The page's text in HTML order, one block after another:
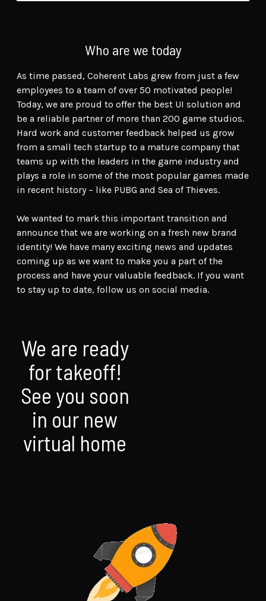
Who are we today
As time passed, Coherent Labs grew from just a few
employees to a team of over 50 motivated people!
Today, we are proud to offer the best UI solution and
be a reliable partner of more than 200 game studios.
Hard work and customer feedback helped us grow
from a small tech startup to a mature company that
teams up with the leaders in the game industry and
plays a role in some of the most popular games made
in recent history – like PUBG and Sea of Thieves.
We wanted to mark this important transition and
announce that we are working on a fresh new brand
identity! We have many exciting news and updates
coming up as we want to make you a part of the
process and have your valuable feedback. If you want
to stay up to date, follow us on social media.
We are ready
for takeoff!
See you soon
in our new
virtual home